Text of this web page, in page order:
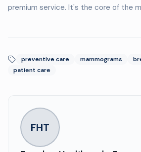
premium service. It's the core of the
preventive care mammograms
patient care
FHT